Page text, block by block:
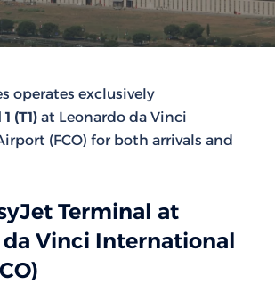
operates exclusively
(T1) at Leonardo da Vinci
(FCO) for both arrivals and
Terminal at
da Vinci International